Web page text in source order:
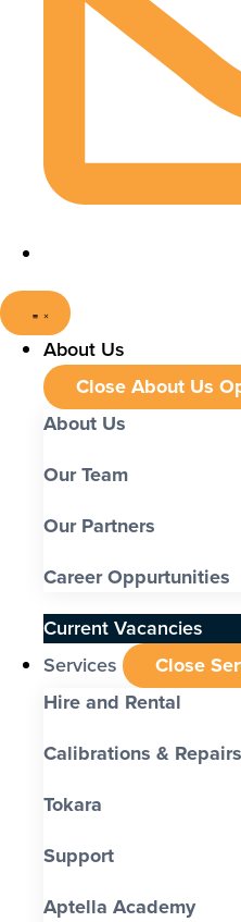
About Us
Close About Us
About Us
Our Team
Our Partners
Career Oppurtunities
Current Vacancies
Services
Close
Hire and Rental
Calibrations & Repairs
Tokara
Support
Aptella Academy